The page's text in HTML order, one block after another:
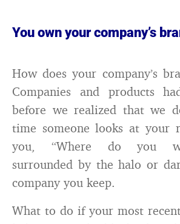
You own your company’s
How does your company’s
Companies and products
before we realized that we
time someone looks at your
you, “Where do you
surrounded by the halo or
company you keep.
What to do if your most